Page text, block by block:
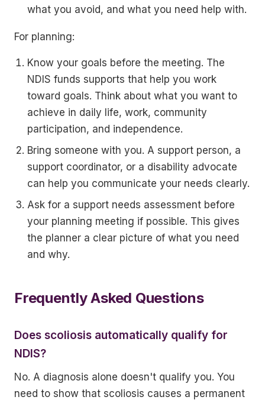
what you avoid, and what you need help with.
For planning:
Know your goals before the meeting. The
NDIS funds supports that help you work
toward goals. Think about what you want to
achieve in daily life, work, community
participation, and independence.
Bring someone with you. A support person, a
support coordinator, or a disability advocate
can help you communicate your needs clearly.
Ask for a support needs assessment before
your planning meeting if possible. This gives
the planner a clear picture of what you need
and why.
Frequently Asked Questions
Does scoliosis automatically qualify for
NDIS?
No. A diagnosis alone doesn't qualify you. You
need to show that scoliosis causes a permanent